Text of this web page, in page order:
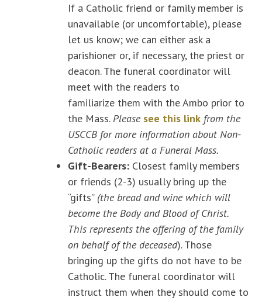
If a Catholic friend or family member is
unavailable (or uncomfortable), please
let us know; we can either ask a
parishioner or, if necessary, the priest or
deacon. The funeral coordinator will
meet with the readers to
familiarize them with the Ambo prior to
the Mass.Please see this link from the
USCCB for more information about Non-
Catholic readers at a Funeral Mass.
Gift-Bearers: Closest family members
or friends (2-3) usually bring up the
“gifts” (the bread and wine which will
become the Body and Blood of Christ.
This represents the offering of the family
on behalf of the deceased). Those
bringing up the gifts do not have to be
Catholic. The funeral coordinator will
instruct them when they should come to